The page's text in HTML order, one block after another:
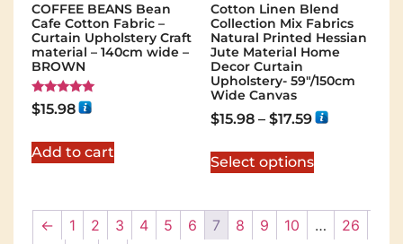
COFFEE BEANS Bean
Cafe Cotton Fabric –
Curtain Upholstery Craft
material – 140cm wide –
BROWN
Rated
5.00
$15.98
Add to cart
Cotton Linen Blend
Collection Mix Fabrics
Natural Printed Hessian
Jute Material Home
Decor Curtain
Upholstery- 59"/150cm
Wide Canvas
$15.98 – $17.59
Select options
← 1 2 3 4 5 6 7 8 9 10 …
26